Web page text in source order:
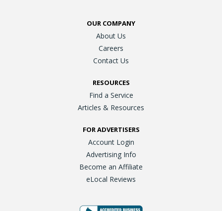
OUR COMPANY
About Us
Careers
Contact Us
RESOURCES
Find a Service
Articles & Resources
FOR ADVERTISERS
Account Login
Advertising Info
Become an Affiliate
eLocal Reviews